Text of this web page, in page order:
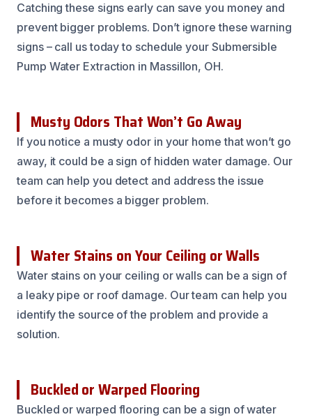
Catching these signs early can save you money and
prevent bigger problems. Don’t ignore these warning
signs – call us today to schedule your Submersible
Pump Water Extraction in Massillon, OH.
Musty Odors That Won’t Go Away
If you notice a musty odor in your home that won’t go
away, it could be a sign of hidden water damage. Our
team can help you detect and address the issue
before it becomes a bigger problem.
Water Stains on Your Ceiling or Walls
Water stains on your ceiling or walls can be a sign of
a leaky pipe or roof damage. Our team can help you
identify the source of the problem and provide a
solution.
Buckled or Warped Flooring
Buckled or warped flooring can be a sign of water